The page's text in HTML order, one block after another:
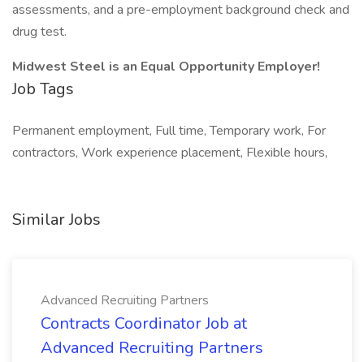
assessments, and a pre-employment background check and
drug test.
Midwest Steel is an Equal Opportunity Employer!
Job Tags
Permanent employment, Full time, Temporary work, For
contractors, Work experience placement, Flexible hours,
Similar Jobs
Advanced Recruiting Partners
Contracts Coordinator Job at
Advanced Recruiting Partners